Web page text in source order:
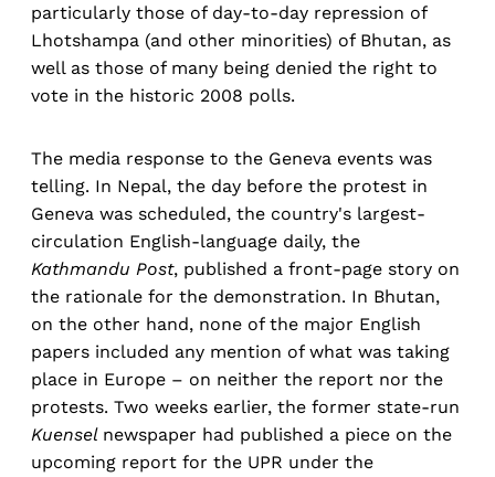
particularly those of day-to-day repression of
Lhotshampa (and other minorities) of Bhutan, as
well as those of many being denied the right to
vote in the historic 2008 polls.
The media response to the Geneva events was
telling. In Nepal, the day before the protest in
Geneva was scheduled, the country's largest-
circulation English-language daily, the
Kathmandu Post, published a front-page story on
the rationale for the demonstration. In Bhutan,
on the other hand, none of the major English
papers included any mention of what was taking
place in Europe – on neither the report nor the
protests. Two weeks earlier, the former state-run
Kuensel newspaper had published a piece on the
upcoming report for the UPR under the